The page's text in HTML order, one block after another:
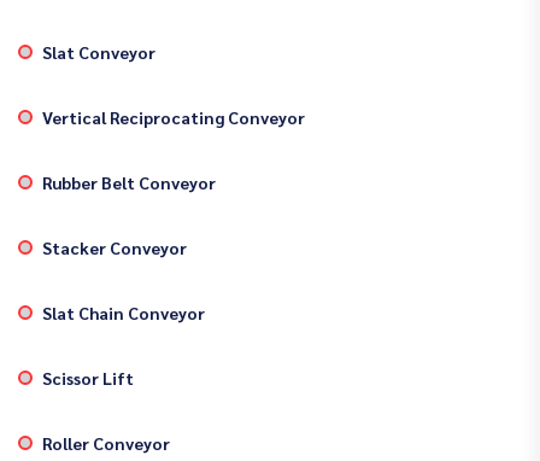
Slat Conveyor
Vertical Reciprocating Conveyor
Rubber Belt Conveyor
Stacker Conveyor
Slat Chain Conveyor
Scissor Lift
Roller Conveyor